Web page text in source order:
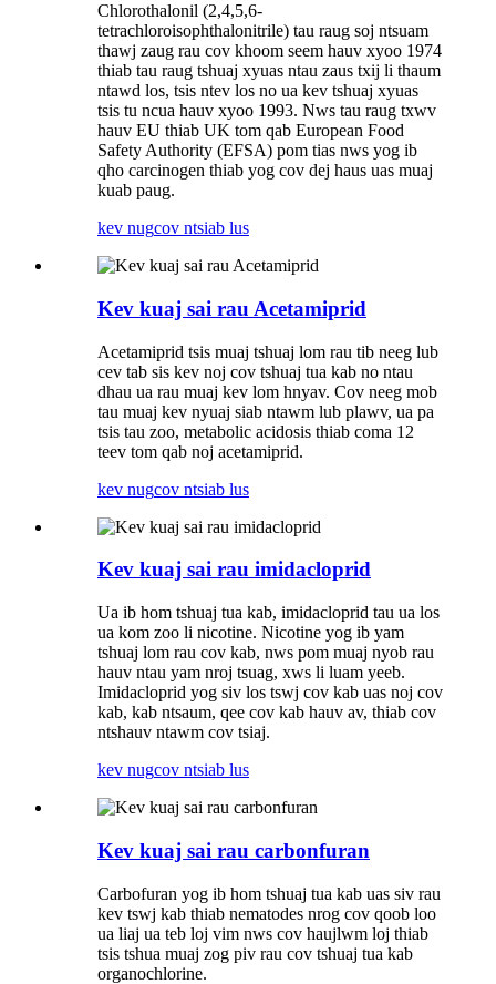
Chlorothalonil (2,4,5,6-
tetrachloroisophthalonitrile) tau raug soj ntsuam
thawj zaug rau cov khoom seem hauv xyoo 1974
thiab tau raug tshuaj xyuas ntau zaus txij li thaum
ntawd los, tsis ntev los no ua kev tshuaj xyuas
tsis tu ncua hauv xyoo 1993. Nws tau raug txwv
hauv EU thiab UK tom qab European Food
Safety Authority (EFSA) pom tias nws yog ib
qho carcinogen thiab yog cov dej haus uas muaj
kuab paug.
kev nugcov ntsiab lus
Kev kuaj sai rau Acetamiprid
Acetamiprid tsis muaj tshuaj lom rau tib neeg lub
cev tab sis kev noj cov tshuaj tua kab no ntau
dhau ua rau muaj kev lom hnyav. Cov neeg mob
tau muaj kev nyuaj siab ntawm lub plawv, ua pa
tsis tau zoo, metabolic acidosis thiab coma 12
teev tom qab noj acetamiprid.
kev nugcov ntsiab lus
Kev kuaj sai rau imidacloprid
Ua ib hom tshuaj tua kab, imidacloprid tau ua los
ua kom zoo li nicotine. Nicotine yog ib yam
tshuaj lom rau cov kab, nws pom muaj nyob rau
hauv ntau yam nroj tsuag, xws li luam yeeb.
Imidacloprid yog siv los tswj cov kab uas noj cov
kab, kab ntsaum, qee cov kab hauv av, thiab cov
ntshauv ntawm cov tsiaj.
kev nugcov ntsiab lus
Kev kuaj sai rau carbonfuran
Carbofuran yog ib hom tshuaj tua kab uas siv rau
kev tswj kab thiab nematodes nrog cov qoob loo
ua liaj ua teb loj vim nws cov haujlwm loj thiab
tsis tshua muaj zog piv rau cov tshuaj tua kab
organochlorine.